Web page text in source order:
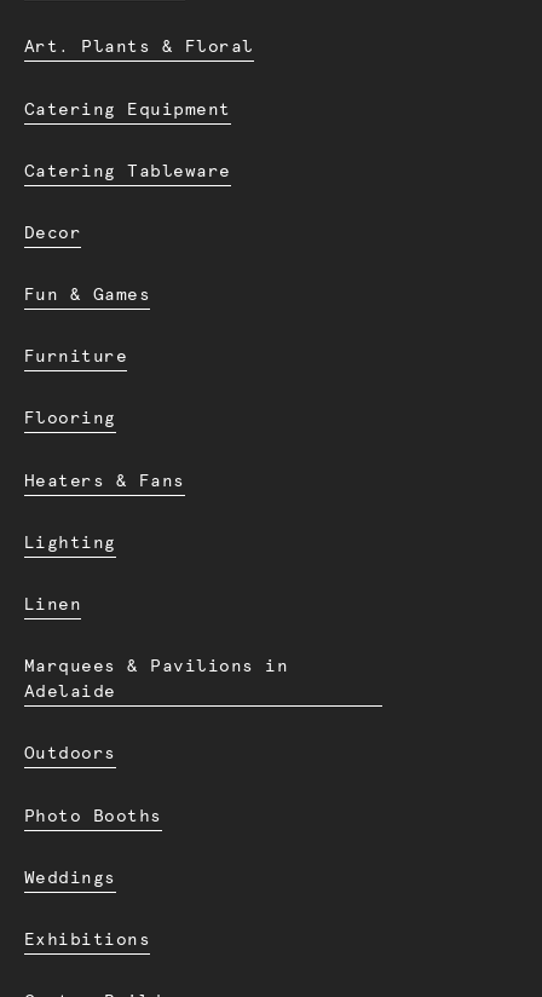
Art. Plants & Floral
Catering Equipment
Catering Tableware
Decor
Fun & Games
Furniture
Flooring
Heaters & Fans
Lighting
Linen
Marquees & Pavilions in
Adelaide
Outdoors
Photo Booths
Weddings
Exhibitions